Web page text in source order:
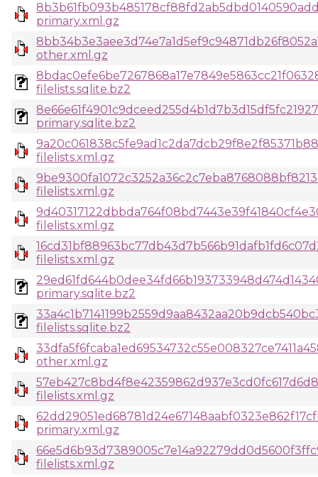
primary.xml.gz
other.xml.gz
filelists.sqlite.bz2
primary.sqlite.bz2
filelists.xml.gz
filelists.xml.gz
filelists.xml.gz
filelists.xml.gz
primary.sqlite.bz2
filelists.sqlite.bz2
other.xml.gz
filelists.xml.gz
primary.xml.gz
filelists.xml.gz